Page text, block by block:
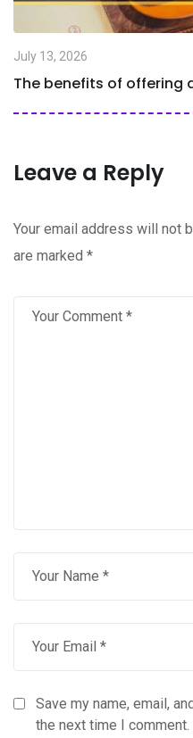
July 13, 2026
The benefits of offering
Leave a Reply
Your email address will not
are marked *
Save my name, email,
the next time I comment.